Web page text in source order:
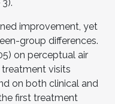
improvement, yet
group differences.
on perceptual air
visits
on both clinical and
first treatment